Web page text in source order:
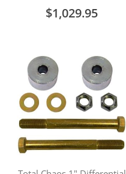
$1,029.95